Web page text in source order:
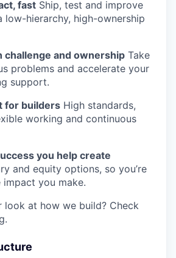
fast Ship, test and improve
low-hierarchy, high-ownership
challenge and ownership Take
problems and accelerate your
support.
for builders High standards,
working and continuous
you help create
and equity options, so you’re
you make.
look at how we build? Check
.